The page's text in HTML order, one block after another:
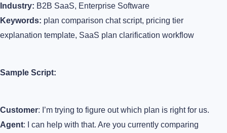
Industry: B2B SaaS, Enterprise Software
Keywords: plan comparison chat script, pricing tier
explanation template, SaaS plan clarification workflow
Sample Script:
Customer: I’m trying to figure out which plan is right for us.
Agent: I can help with that. Are you currently comparing